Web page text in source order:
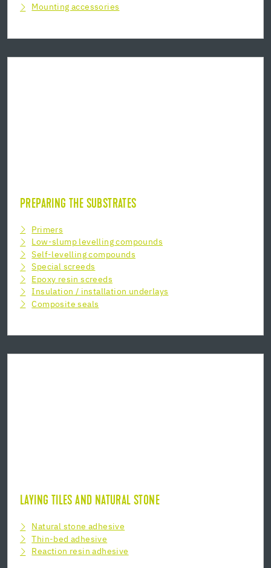
Mounting accessories
PREPARING THE SUBSTRATES
Primers
Low-slump levelling compounds
Self-levelling compounds
Special screeds
Epoxy resin screeds
Insulation / installation underlays
Composite seals
LAYING TILES AND NATURAL STONE
Natural stone adhesive
Thin-bed adhesive
Reaction resin adhesive